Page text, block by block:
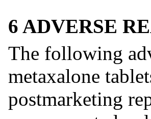
6 ADVERSE
The following
metaxalone
postmarketing